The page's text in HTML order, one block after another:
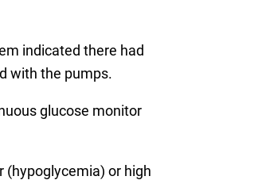
indicated there had
with the pumps.
glucose monitor
(hypoglycemia) or high